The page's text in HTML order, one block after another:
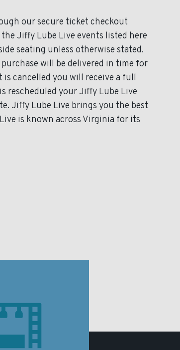
our secure ticket checkout
Jiffy Lube Live events listed here
seating unless otherwise stated.
will be delivered in time for
cancelled you will receive a full
rescheduled your Jiffy Lube Live
Jiffy Lube Live brings you the best
is known across Virginia for its